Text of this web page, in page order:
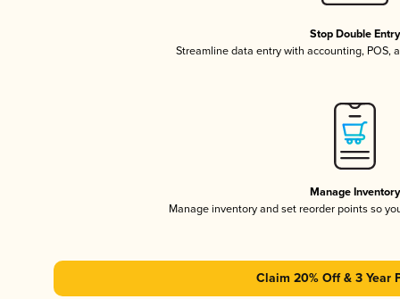
Stop Double Entry
Streamline data entry with accounting, POS,
Manage Inventory
Manage inventory and set reorder points so
Claim 20% Off & 3 Year